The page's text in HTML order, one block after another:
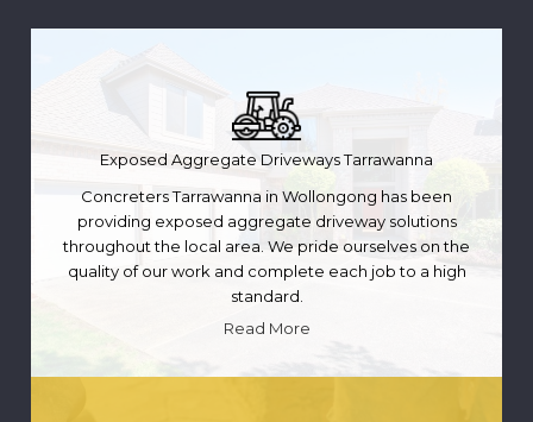
Exposed Aggregate Driveways Tarrawanna
Concreters Tarrawanna in Wollongong has been
providing exposed aggregate driveway solutions
throughout the local area. We pride ourselves on the
quality of our work and complete each job to a high
standard.
Read More